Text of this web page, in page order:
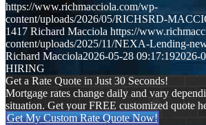
https://www.richmacciola.com/wp-
content/uploads/2026/05/RICHSRD-
1417 Richard Macciola https://
content/uploads/2025/11/NEXA-Lending-
Richard Macciola2026-05-28 09:17:192026-
HIRING
Get a Rate Quote in Just 30 Seconds!
Mortgage rates change daily and vary
situation. Get your FREE customized quote
Get My Custom Rate Quote Now!